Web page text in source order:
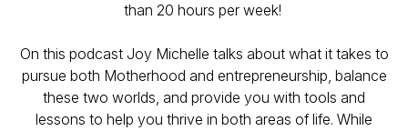
than 20 hours per week!
On this podcast Joy Michelle talks about what it takes to
pursue both Motherhood and entrepreneurship, balance
these two worlds, and provide you with tools and
lessons to help you thrive in both areas of life. While